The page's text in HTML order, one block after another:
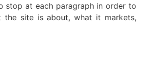
stop at each paragraph in order to
the site is about, what it markets,